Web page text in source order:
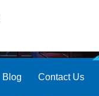
Blog Contact Us